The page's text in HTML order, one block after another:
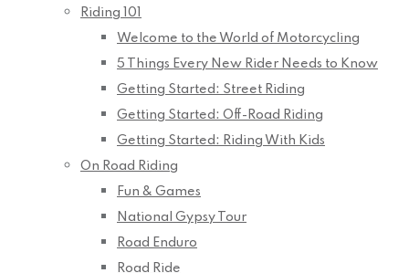
Riding 101
Welcome to the World of Motorcycling
5 Things Every New Rider Needs to Know
Getting Started: Street Riding
Getting Started: Off-Road Riding
Getting Started: Riding With Kids
On Road Riding
Fun & Games
National Gypsy Tour
Road Enduro
Road Ride